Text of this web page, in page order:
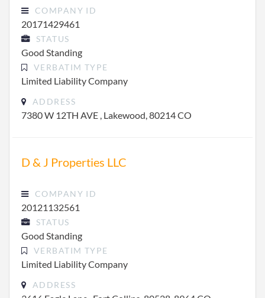
COMPANY ID
20171429461
STATUS
Good Standing
VERBATIM TYPE
Limited Liability Company
ADDRESS
7380 W 12TH AVE , Lakewood, 80214 CO
D & J Properties LLC
COMPANY ID
20121132561
STATUS
Good Standing
VERBATIM TYPE
Limited Liability Company
ADDRESS